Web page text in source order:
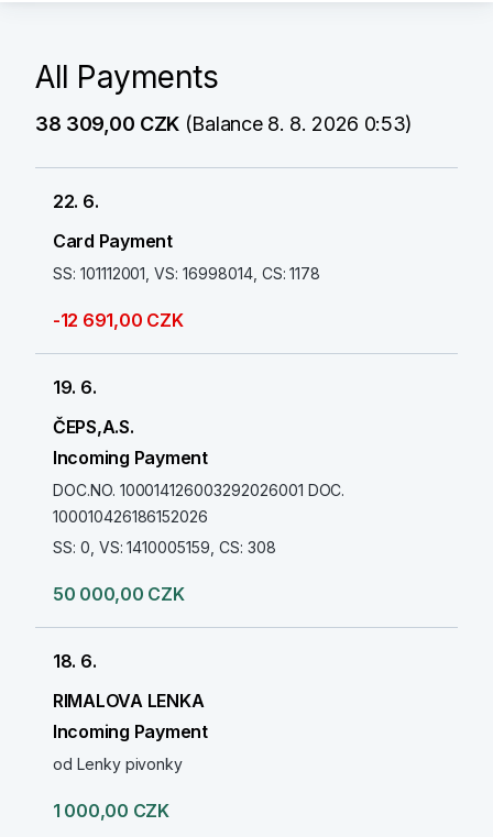
All Payments
38 309,00 CZK (Balance 8. 8. 2026 0:53)
22. 6.
Card Payment
SS: 101112001, VS: 16998014, CS: 1178
-12 691,00 CZK
19. 6.
ČEPS,A.S.
Incoming Payment
DOC.NO. 100014126003292026001 DOC.
100010426186152026
SS: 0, VS: 1410005159, CS: 308
50 000,00 CZK
18. 6.
RIMALOVA LENKA
Incoming Payment
od Lenky pivonky
1 000,00 CZK